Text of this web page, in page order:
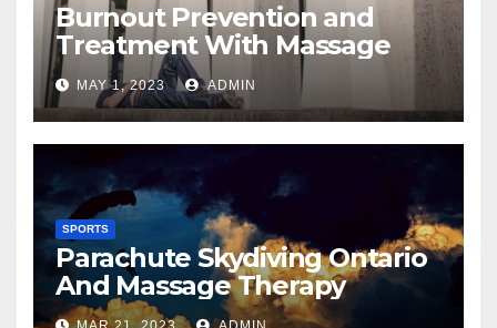
Burnout Prevention and
Treatment With Massage
MAY 1, 2023 ADMIN
SPORTS
Parachute Skydiving Ontario
And Massage Therapy